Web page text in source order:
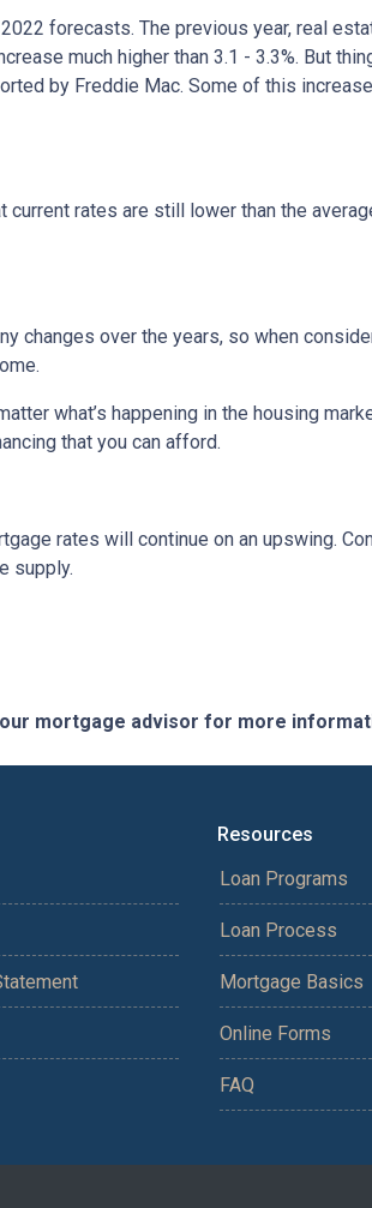
forecasts. The previous year, real
much higher than 3.1 - 3.3%. But
by Freddie Mac. Some of this
rates are still lower than the
changes over the years, so when
what’s happening in the housing
that you can afford.
rates will continue on an upswing.
supply.
mortgage advisor for more
Resources
Loan Programs
Loan Process
Mortgage Basics
Online Forms
FAQ